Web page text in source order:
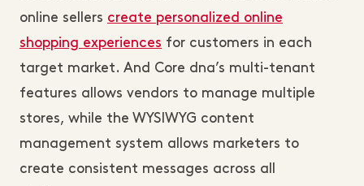
online sellers create personalized online
shopping experiences for customers in each
target market. And Core dna’s multi-tenant
features allows vendors to manage multiple
stores, while the WYSIWYG content
management system allows marketers to
create consistent messages across all